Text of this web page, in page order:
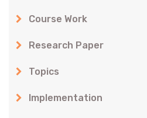
Course Work
Research Paper
Topics
Implementation